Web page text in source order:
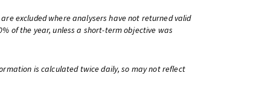
excluded where analysers have not returned valid
of the year, unless a short-term objective was
is calculated twice daily, so may not reflect